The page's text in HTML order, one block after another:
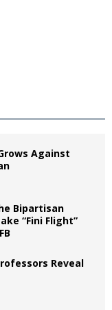
Against
Bipartisan
“Fini Flight”
Reveal